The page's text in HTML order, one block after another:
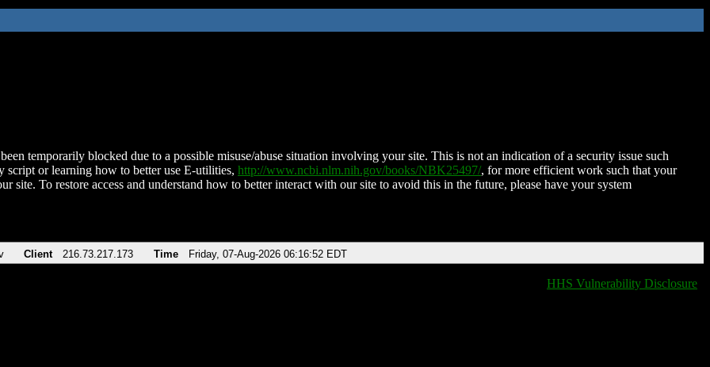
temporarily blocked due to a possible misuse/abuse situation involving your site. This is not an indication of a security issue such
script or learning how to better use E-utilities, http://www.ncbi.nlm.nih.gov/books/NBK25497/, for more efficient work such that your
site. To restore access and understand how to better interact with our site to avoid this in the future, please have your system
Client 216.73.217.173 Time Friday, 07-Aug-2026 06:16:52 EDT
HHS Vulnerability Disclosure